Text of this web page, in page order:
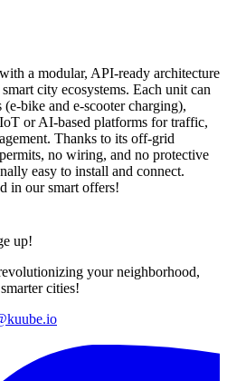
a modular, API-ready architecture
city ecosystems. Each unit can
bike and e-scooter charging),
or AI-based platforms for traffic,
Thanks to its off-grid
no wiring, and no protective
easy to install and connect.
in our smart offers!
up!
your neighborhood,
cities!